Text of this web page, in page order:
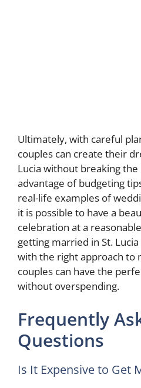
Ultimately, with careful
couples can create their
Lucia without breaking the
advantage of budgeting
real-life examples of
it is possible to have a
celebration at a
getting married in St.
with the right approach to
couples can have the
without overspending.
Frequently
Questions
Is It Expensive to Get